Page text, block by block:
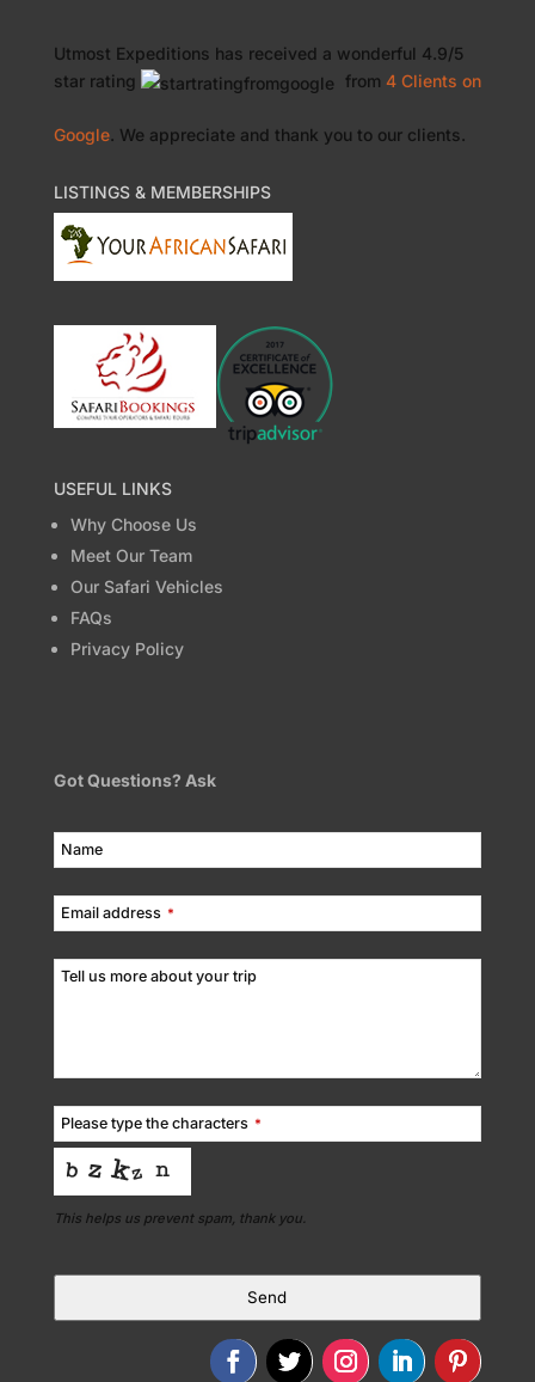
Utmost Expeditions has received a wonderful 4.9/5
star rating
from 4 Clients on
Google. We appreciate and thank you to our clients.
LISTINGS & MEMBERSHIPS
USEFUL LINKS
Why Choose Us
Meet Our Team
Our Safari Vehicles
FAQs
Privacy Policy
Got Questions? Ask
Name
Email address *
Tell us more about your trip
Please type the characters *
This helps us prevent spam, thank you.
Send